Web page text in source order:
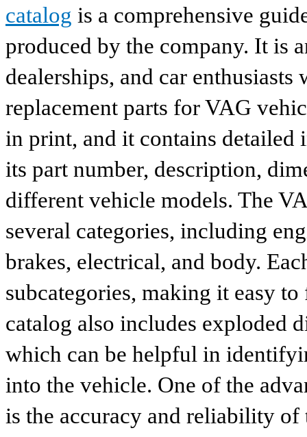
catalog is a comprehensive
produced by the company. It is
dealerships, and car
replacement parts for VAG
in print, and it contains
its part number, description,
different vehicle models. The
several categories, including
brakes, electrical, and body.
subcategories, making it easy
catalog also includes exploded
which can be helpful in
into the vehicle. One of the
is the accuracy and reliability